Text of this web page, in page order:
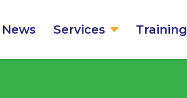
News Services Training